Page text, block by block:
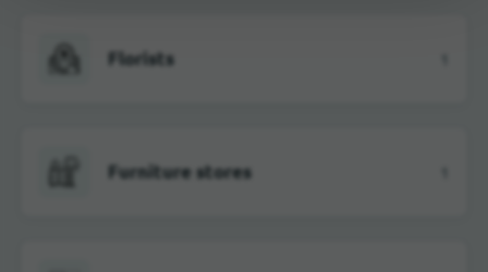
Florists
Furniture stores